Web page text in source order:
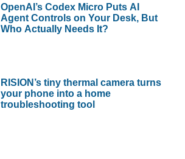
OpenAI’s Codex Micro Puts AI
Agent Controls on Your Desk, But
Who Actually Needs It?
RISION’s tiny thermal camera turns
your phone into a home
troubleshooting tool